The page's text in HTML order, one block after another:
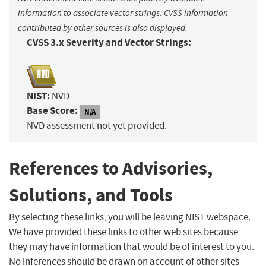
information to associate vector strings. CVSS information
contributed by other sources is also displayed.
CVSS 3.x Severity and Vector Strings:
NIST: NVD
Base Score: N/A
NVD assessment not yet provided.
References to Advisories,
Solutions, and Tools
By selecting these links, you will be leaving NIST webspace.
We have provided these links to other web sites because
they may have information that would be of interest to you.
No inferences should be drawn on account of other sites